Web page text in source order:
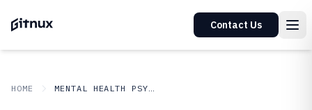
Contact Us
HOME MENTAL HEALTH PSYCHOLOGY